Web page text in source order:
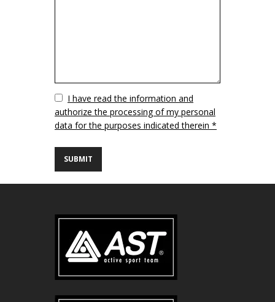
VuotoI have read the information and
authorize the processing of my personal
data for the purposes indicated therein *